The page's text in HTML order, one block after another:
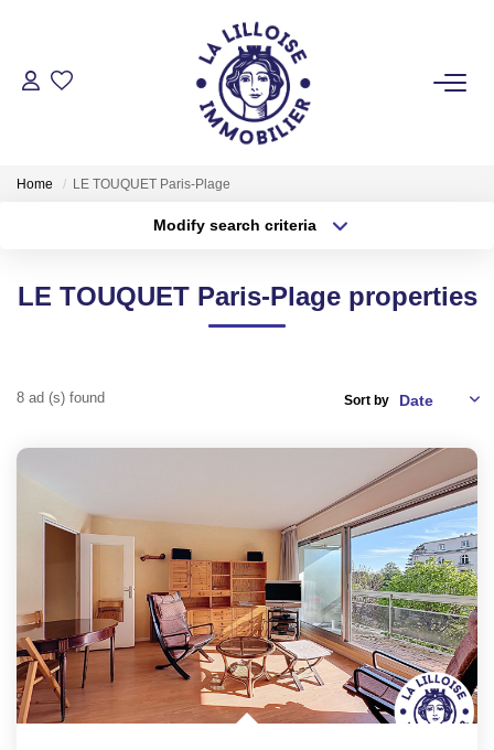
FOR BUY
FOR RENT
FOR SELL
FR
Home LE TOUQUET Paris-Plage
Modify search criteria
Type of property
LE TOUQUET Paris-Plage properties
8 ad (s) found Sort by